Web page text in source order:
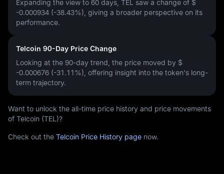
Expanding the view to 60 days, TEL saw a change of $
-0.000934 (-38.43%) , giving a broader perspective on its
performance.
Telcoin 90-Day Price Change
Looking at the 90-day trend, the price moved by $
-0.000676 (-31.11%) , offering insight into the token's long-
term trajectory.
Want to unlock the all-time price history and price movements
of Telcoin (TEL)?
Check out the Telcoin Price History page now.